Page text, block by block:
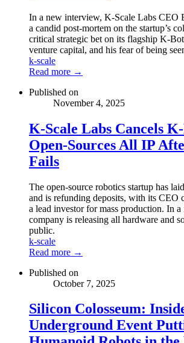
In a new interview, K-Scale Labs CEO
a candid post-mortem on the startup’s
critical strategic bet on its flagship K-
venture capital, and his fear of being
k-scale
Read more →
Published on
November 4, 2025
K-Scale Labs Cancels
Open-Sources All IP
Fails
The open-source robotics startup has
and is refunding deposits, with its CEO
a lead investor for mass production. In
company is releasing all hardware and
public.
k-scale
Read more →
Published on
October 7, 2025
Silicon Colosseum:
Underground Event